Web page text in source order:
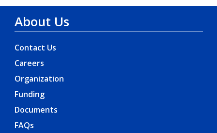
About Us
Contact Us
Careers
Organization
Funding
Documents
FAQs